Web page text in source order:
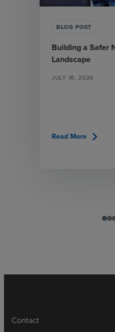
BLOG POST
Building a Safer
Landscape
JULY 16, 2026
Read More chevron_right
Contact